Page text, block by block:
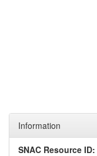
Information
SNAC Resource ID: